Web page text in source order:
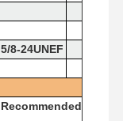
5/8-24UNEF
Recommended